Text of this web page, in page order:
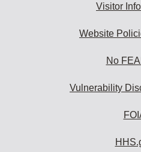
Visitor
Website
No
Vulnerability